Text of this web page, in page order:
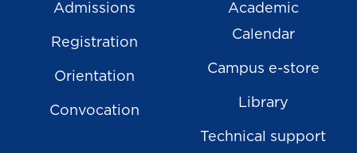
Admissions
Registration
Orientation
Convocation
Academic
Calendar
Campus e-store
Library
Technical support